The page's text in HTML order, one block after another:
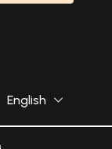
English